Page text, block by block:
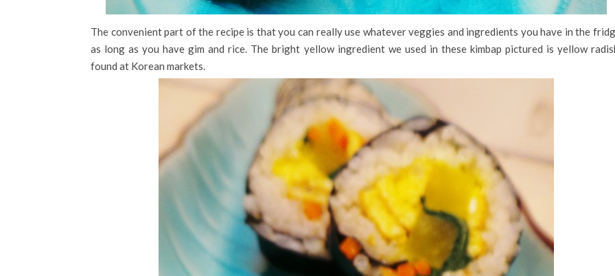
The convenient part of the recipe is that you can really use whatever veggies and ingredients you have in the
as long as you have gim and rice. The bright yellow ingredient we used in these kimbap pictured is yellow
found at Korean markets.